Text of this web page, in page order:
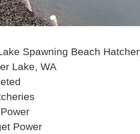
Spawning Beach
Lake, WA
Power